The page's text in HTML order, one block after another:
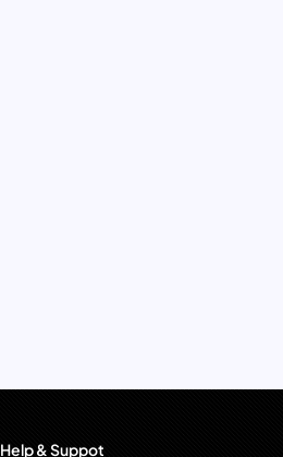
Help & Suppot